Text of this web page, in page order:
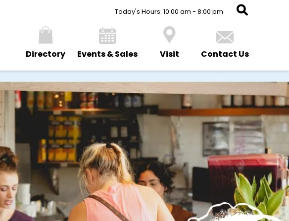
Today's Hours: 10:00 am - 8:00 pm
Directory Events & Sales Visit Contact Us